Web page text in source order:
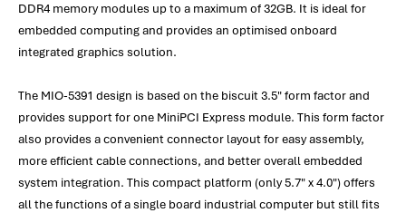
DDR4 memory modules up to a maximum of 32GB. It is ideal for
embedded computing and provides an optimised onboard
integrated graphics solution.
The MIO-5391 design is based on the biscuit 3.5" form factor and
provides support for one MiniPCI Express module. This form factor
also provides a convenient connector layout for easy assembly,
more efficient cable connections, and better overall embedded
system integration. This compact platform (only 5.7" x 4.0") offers
all the functions of a single board industrial computer but still fits